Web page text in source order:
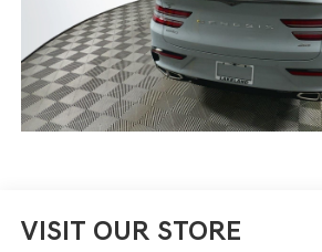
VISIT OUR STORE